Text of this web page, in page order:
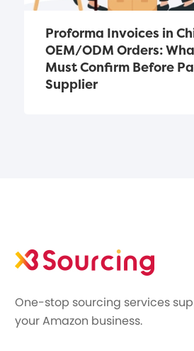
Proforma Invoices in
OEM/ODM Orders:
Must Confirm Before
Supplier
One-stop sourcing services
your Amazon business.